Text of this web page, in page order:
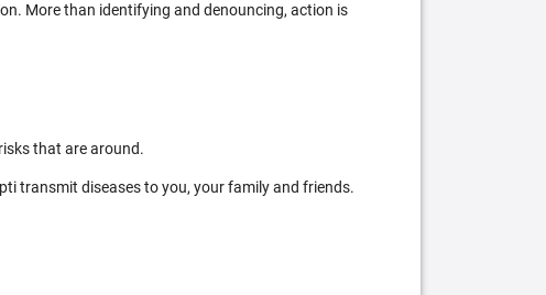
More than identifying and denouncing, action is
that are around.
transmit diseases to you, your family and friends.